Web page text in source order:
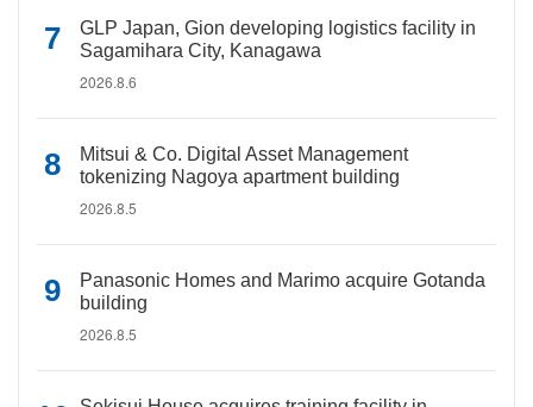
GLP Japan, Gion developing logistics facility in
Sagamihara City, Kanagawa
2026.8.6
Mitsui & Co. Digital Asset Management
tokenizing Nagoya apartment building
2026.8.5
Panasonic Homes and Marimo acquire Gotanda
building
2026.8.5